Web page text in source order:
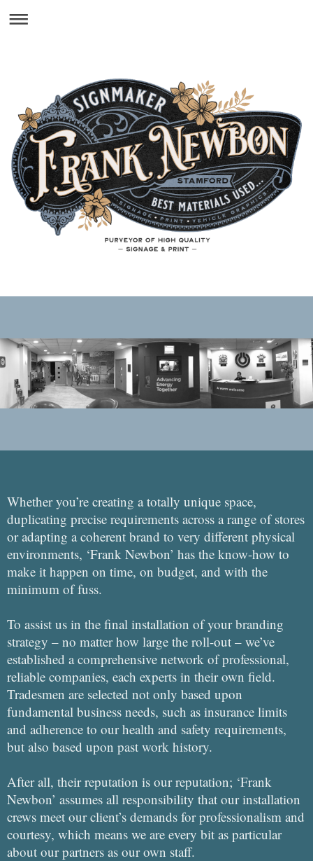
Whether you’re creating a totally unique space,
duplicating precise requirements across a range of stores
or adapting a coherent brand to very different physical
environments, ‘Frank Newbon’ has the know-how to
make it happen on time, on budget, and with the
minimum of fuss.
To assist us in the final installation of your branding
strategy – no matter how large the roll-out – we’ve
established a comprehensive network of professional,
reliable companies, each experts in their own field.
Tradesmen are selected not only based upon
fundamental business needs, such as insurance limits
and adherence to our health and safety requirements,
but also based upon past work history.
After all, their reputation is our reputation; ‘Frank
Newbon’ assumes all responsibility that our installation
crews meet our client’s demands for professionalism and
courtesy, which means we are every bit as particular
about our partners as our own staff.